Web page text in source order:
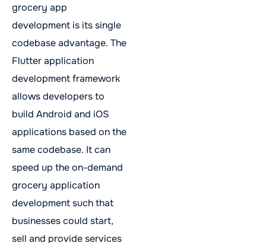
grocery app
development is its single
codebase advantage. The
Flutter application
development framework
allows developers to
build Android and iOS
applications based on the
same codebase. It can
speed up the on-demand
grocery application
development such that
businesses could start,
sell and provide services